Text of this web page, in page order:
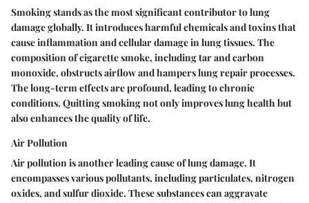
Smoking stands as the most significant contributor to lung
damage globally. It introduces harmful chemicals and toxins that
cause inflammation and cellular damage in lung tissues. The
composition of cigarette smoke, including tar and carbon
monoxide, obstructs airflow and hampers lung repair processes.
The long-term effects are profound, leading to chronic
conditions. Quitting smoking not only improves lung health but
also enhances the quality of life.
Air Pollution
Air pollution is another leading cause of lung damage. It
encompasses various pollutants, including particulates, nitrogen
oxides, and sulfur dioxide. These substances can aggravate